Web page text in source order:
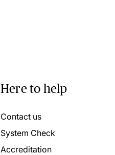
Here to help
Contact us
System Check
Accreditation